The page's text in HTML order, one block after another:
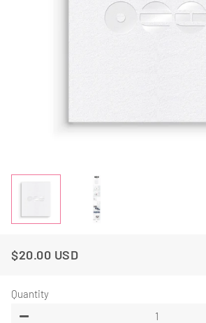
Regular
Sale
$20.00 USD
Quantity
−